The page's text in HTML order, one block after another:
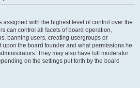
assigned with the highest level of control over the
can control all facets of board operation,
banning users, creating usergroups or
upon the board founder and what permissions he
They may also have full moderator
on the settings put forth by the board